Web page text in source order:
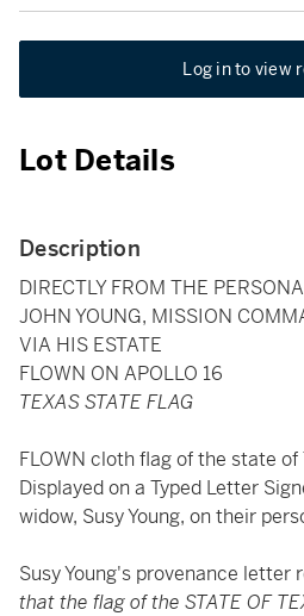
Log in to view
Lot Details
Description
DIRECTLY FROM THE
JOHN YOUNG, MISSION
VIA HIS ESTATE
FLOWN ON APOLLO 16
TEXAS STATE FLAG
FLOWN cloth flag of the state of
Displayed on a Typed Letter
widow, Susy Young, on their
Susy Young's provenance letter
that the flag of the STATE OF